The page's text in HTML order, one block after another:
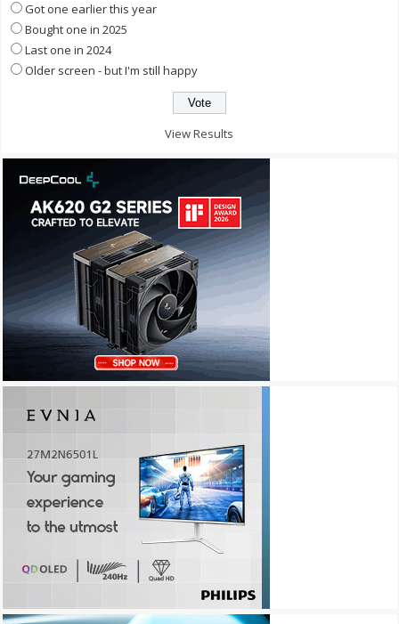
Got one earlier this year
Bought one in 2025
Last one in 2024
Older screen - but I'm still happy
View Results